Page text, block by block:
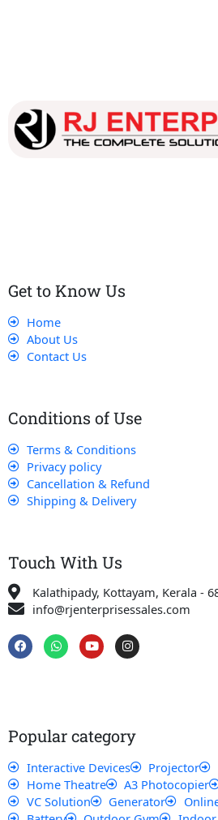
Get to Know Us
Home
About Us
Contact Us
Conditions of Use
Terms & Conditions
Privacy policy
Cancellation & Refund
Shipping & Delivery
Touch With Us
Kalathipady, Kottayam, Kerala -
info@rjenterprisessales.com
F
a
c
W
h
a
Y
o
u
I
n
s
m
Popular category
Interactive Devices Projector
Home Theatre
A3 Photocopier
VC Solution
Generator